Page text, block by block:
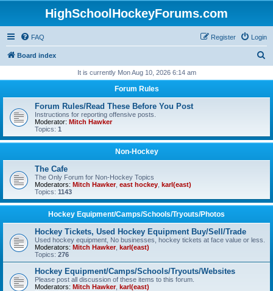
HighSchoolHockeyForums.com
FAQ Login
Register
Board index
r
It is currently Mon Aug 10, 2026 6:14 am
Forum Rules
Forum Rules/Read These Before You Post
Instructions for reporting offensive posts.
Moderator: Mitch Hawker
Topics: 1
Non-Hockey
The Cafe
The Only Forum for Non-Hockey Topics
Moderators: Mitch Hawker, east hockey karl(east)
Topics: 1143
Hockey Equipment/Camps/Schools/Tryouts/Photos
Hockey Tickets, Used Hockey Equipment Buy/Sell/Trade
Used hockey equipment, No businesses, hockey tickets at face value or less.
Moderators: Mitch Hawker, karl(east)
Topics: 276
Hockey Equipment/Camps/Schools/Tryouts/Websites
Please post all discussion of these items to this forum.
Moderators: Mitch Hawker, karl(east)